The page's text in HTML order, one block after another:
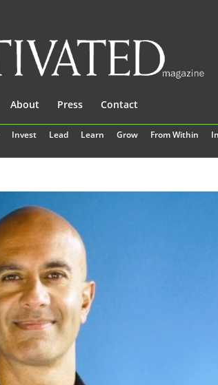
Invest Lead Learn Grow From Within
About Press Contact